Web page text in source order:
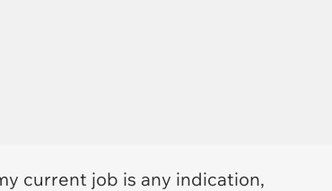
current job is any indication,